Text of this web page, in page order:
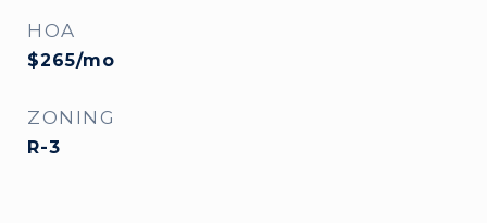
HOA
$265/mo
ZONING
R-3